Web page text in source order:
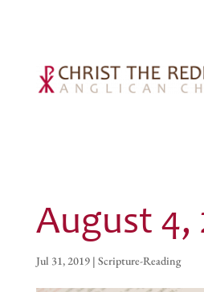
August 4,
Jul 31, 2019| Scripture-Reading